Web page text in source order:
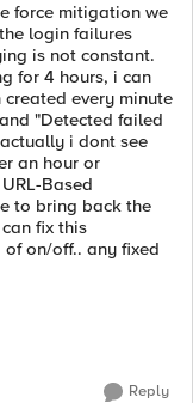
force mitigation we
login failures
is not constant.
for 4 hours, i can
every minute
"Detected failed
i dont see
an hour or
Based
to bring back the
fix this
on/off.. any fixed
Reply